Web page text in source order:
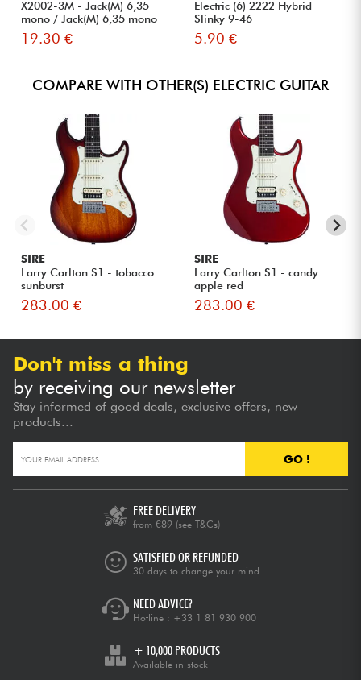
X2002-3M - Jack(M) 6,35
mono / Jack(M) 6,35 mono
S...
19.30 €
Electric (6) 2222 Hybrid
Slinky 9-46
5.90 €
COMPARE WITH OTHER(S) ELECTRIC GUITAR
SIRE
Larry Carlton S1 - tobacco
sunburst
283.00 €
SIRE
Larry Carlton S1 - candy
apple red
283.00 €
Don't miss a thing
by receiving our newsletter
Stay informed of good deals, exclusive offers, new
products...
GO !
FREE DELIVERY
from €89 (see T&Cs)
SATISFIED OR REFUNDED
30 days to change your mind
NEED ADVICE?
Hotline : +33 1 81 930 900
+ 10,000 PRODUCTS
Available in stock